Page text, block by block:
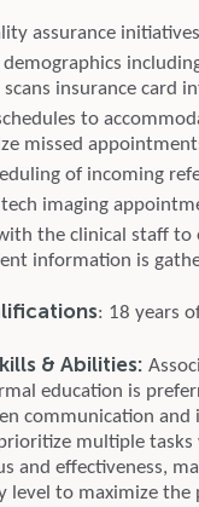
assurance
insurance card
to
missed
of incoming
imaging
the clinical staff to
information is
: 18 years
& Abilities:
education is
communication and
multiple tasks
and effectiveness,
level to maximize